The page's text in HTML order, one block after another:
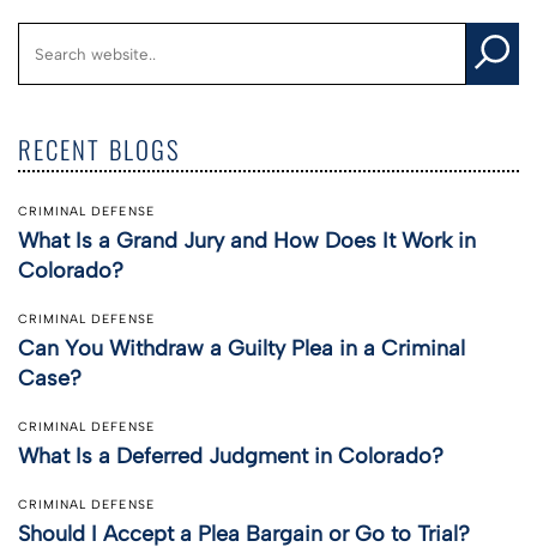
RECENT BLOGS
CRIMINAL DEFENSE
What Is a Grand Jury and How Does It Work in
Colorado?
CRIMINAL DEFENSE
Can You Withdraw a Guilty Plea in a Criminal
Case?
CRIMINAL DEFENSE
What Is a Deferred Judgment in Colorado?
CRIMINAL DEFENSE
Should I Accept a Plea Bargain or Go to Trial?